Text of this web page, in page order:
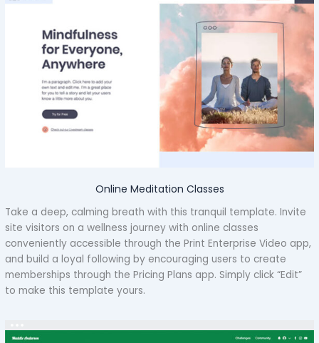
Online Meditation Classes
Take a deep, calming breath with this tranquil template. Invite
site visitors on a wellness journey with online classes
conveniently accessible through the Print Enterprise Video app,
and build a loyal following by encouraging users to create
memberships through the Pricing Plans app. Simply click “Edit”
to make this template yours.